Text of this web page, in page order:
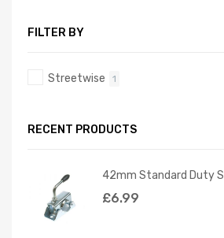
FILTER BY
Streetwise 1
RECENT PRODUCTS
42mm Standard Duty
£6.99